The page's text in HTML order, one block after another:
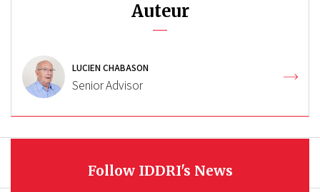
Auteur
LUCIEN CHABASON
Senior Advisor
Follow IDDRI's News